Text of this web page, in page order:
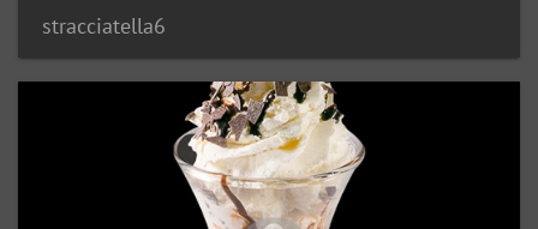
stracciatella6